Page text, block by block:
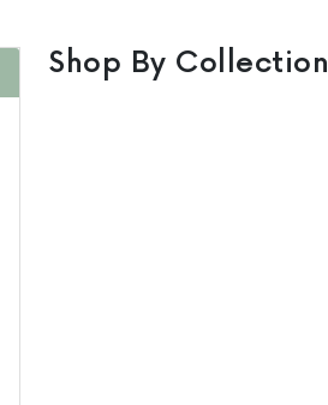
Shop By Collection